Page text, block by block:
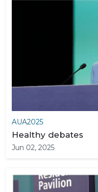
AUA2025
Healthy debates
Jun 02, 2025